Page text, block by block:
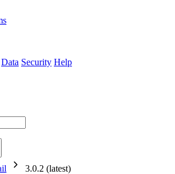
Data Security Help
3.0.2 (latest)